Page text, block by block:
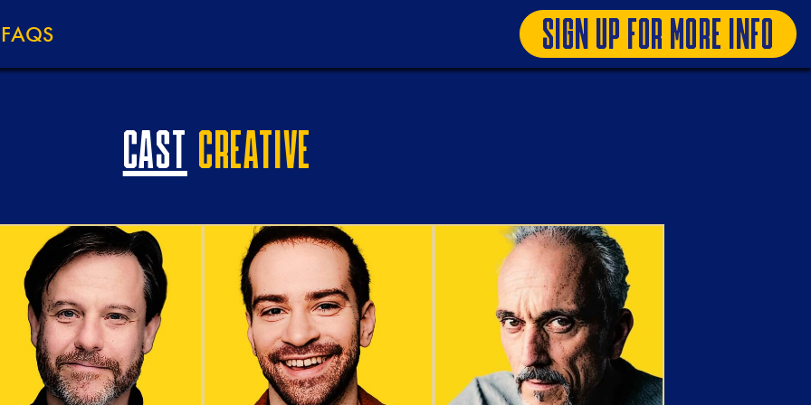
FAQS SIGN UP FOR MORE INFO
CAST CREATIVE